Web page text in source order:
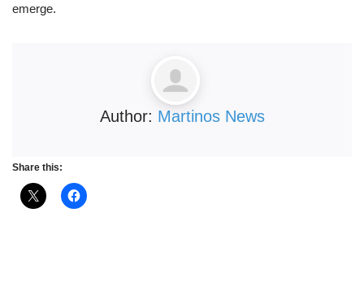
emerge.
Author: Martinos News
Share this: